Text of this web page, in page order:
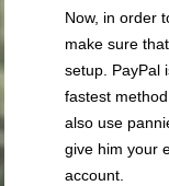
Now, in order
make sure
setup. PayPal
fastest
also use
give him your
account.